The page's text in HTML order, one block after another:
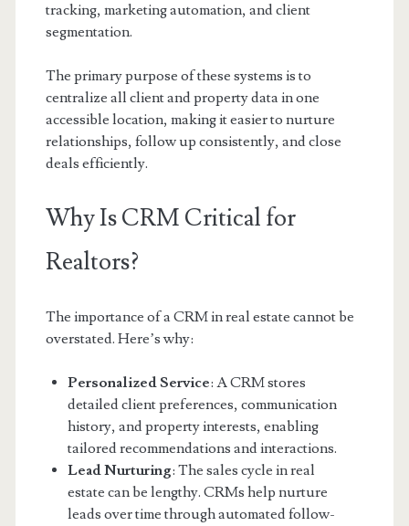
tracking, marketing automation, and client
segmentation.
The primary purpose of these systems is to
centralize all client and property data in one
accessible location, making it easier to nurture
relationships, follow up consistently, and close
deals efficiently.
Why Is CRM Critical for
Realtors?
The importance of a CRM in real estate cannot be
overstated. Here’s why:
Personalized Service: A CRM stores
detailed client preferences, communication
history, and property interests, enabling
tailored recommendations and interactions.
Lead Nurturing: The sales cycle in real
estate can be lengthy. CRMs help nurture
leads over time through automated follow-